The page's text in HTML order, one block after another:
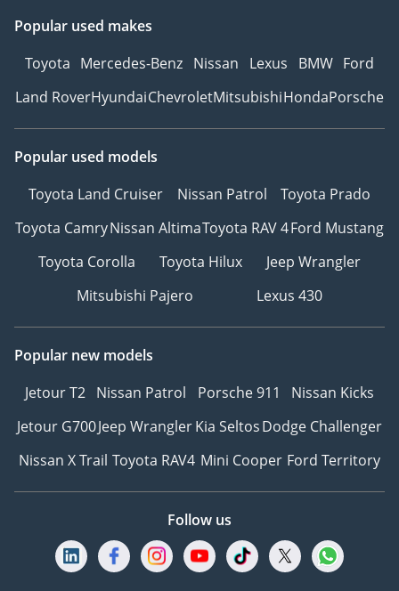
Popular used makes
Toyota Mercedes-Benz Nissan Lexus BMW Ford
Land RoverHyundaiChevroletMitsubishiHondaPorsche
Popular used models
Toyota Land Cruiser
Nissan Patrol
Toyota Prado
Toyota CamryNissan AltimaToyota RAV 4Ford Mustang
Toyota Corolla
Toyota Hilux
Jeep Wrangler
Mitsubishi Pajero
Lexus 430
Popular new models
Jetour T2 Nissan Patrol Porsche 911
Nissan Kicks
Jetour G700Jeep WranglerKia SeltosDodge Challenger
Nissan X Trail Toyota RAV4 Mini Cooper Ford Territory
Follow us